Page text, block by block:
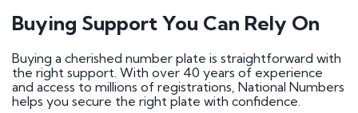
Buying Support You Can Rely On
Buying a cherished number plate is straightforward with
the right support. With over 40 years of experience
and access to millions of registrations, National Numbers
helps you secure the right plate with confidence.